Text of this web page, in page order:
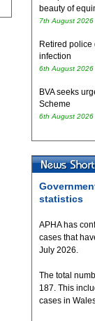
beauty of
7th August 2026
Retired police
infection
6th August 2026
BVA seeks
Scheme
6th August 2026
statistics
APHA has
cases that
July 2026.
The total
187. This
cases in